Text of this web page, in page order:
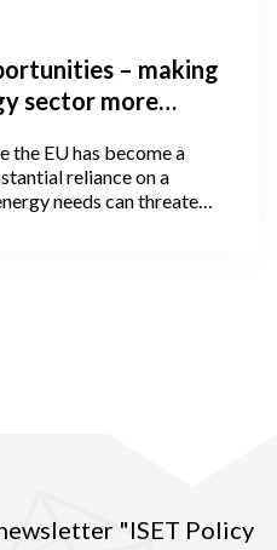
– making
sector more
the EU has become a
reliance on a
needs can threaten
"ISET Policy